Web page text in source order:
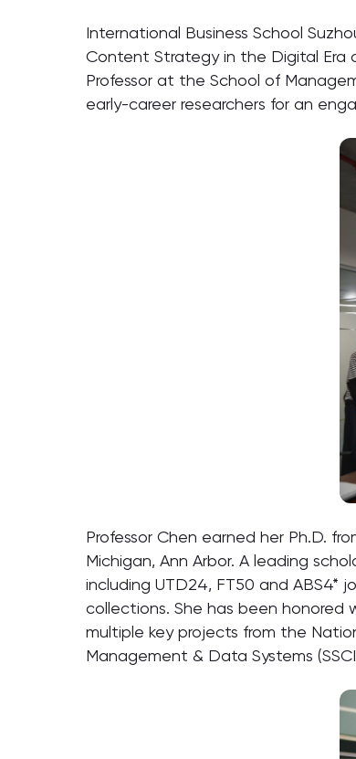
International Business School
Content Strategy in the Digital Era
Professor at the School of
early-career researchers for an
Professor Chen earned her Ph.D.
Michigan, Ann Arbor. A leading
including UTD24, FT50 and ABS4*
collections. She has been honored
multiple key projects from the
Management & Data Systems